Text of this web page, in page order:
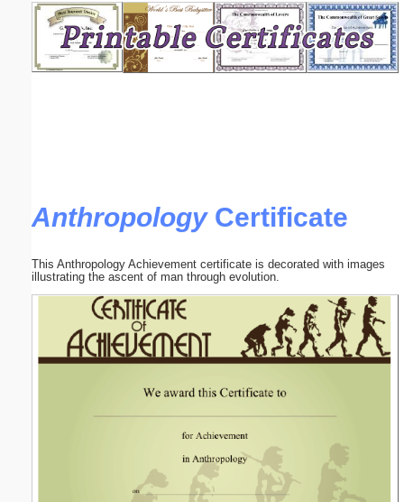
AnthropologyCertificate
This Anthropology Achievement certificate is decorated with images
illustrating the ascent of man through evolution.
Email address:(optional)